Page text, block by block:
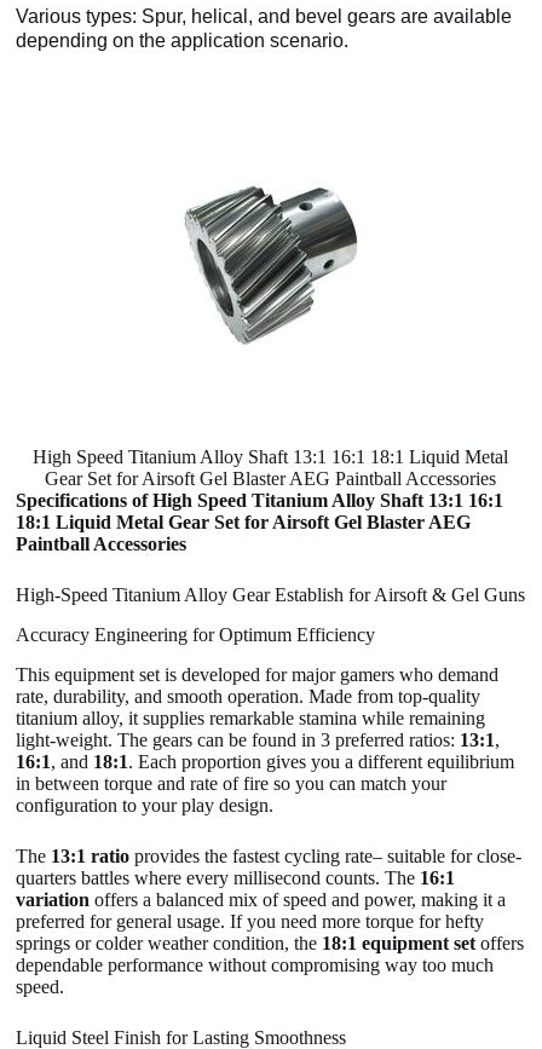
Various types: Spur, helical, and bevel gears are available
depending on the application scenario.
High Speed Titanium Alloy Shaft 13:1 16:1 18:1 Liquid Metal
Gear Set for Airsoft Gel Blaster AEG Paintball Accessories
Specifications of High Speed Titanium Alloy Shaft 13:1 16:1
18:1 Liquid Metal Gear Set for Airsoft Gel Blaster AEG
Paintball Accessories
High-Speed Titanium Alloy Gear Establish for Airsoft & Gel Guns
Accuracy Engineering for Optimum Efficiency
This equipment set is developed for major gamers who demand
rate, durability, and smooth operation. Made from top-quality
titanium alloy, it supplies remarkable stamina while remaining
light-weight. The gears can be found in 3 preferred ratios: 13:1,
16:1, and 18:1. Each proportion gives you a different equilibrium
in between torque and rate of fire so you can match your
configuration to your play design.
The 13:1 ratio provides the fastest cycling rate– suitable for close-
quarters battles where every millisecond counts. The 16:1
variation offers a balanced mix of speed and power, making it a
preferred for general usage. If you need more torque for hefty
springs or colder weather condition, the 18:1 equipment set offers
dependable performance without compromising way too much
speed.
Liquid Steel Finish for Lasting Smoothness